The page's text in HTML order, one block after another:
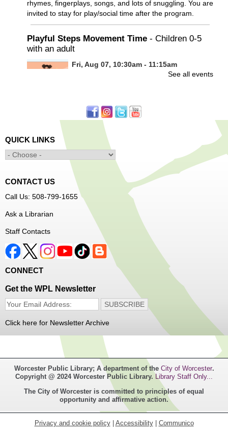
rhymes, fingerplays, songs, and lots of snuggling. You are
invited to stay for play/social time after the program.
Playful Steps Movement Time - Children 0-5
with an adult
Fri, Aug 07, 10:30am - 11:15am
FPB Meeting
Calling all tiny dancers!
Minecraft: Unearth the Giants
Fri, Aug 07, 3:30pm - 5:00pm
Main Library -
Join Arrayscape Gaming for a Minecraft adventure
Music Maker Workshop - Ages 6-12
Fri, Aug 07, 3:30pm - 4:30pm
Great Brook Valley Branch
Time to make some music!
Teen Tie-Dye Party!- Ages 12-18
Fri, Aug 07, 3:30pm - 4:30pm
Frances Perkins Branch -FPB Meeting
Room,FPB Outdoor Space
Celebrate the last few weeks of summer break getting
creative with tie-dye! While supplies last.
Robotics Club for Tweens- Ages 8-12
See all events
QUICK LINKS
CONTACT US
Call Us: 508-799-1655
Ask a Librarian
Staff Contacts
CONNECT
Get the WPL Newsletter
Click here for Newsletter Archive
Worcester Public Library; A department of the City of Worcester.
Copyright @ 2024 Worcester Public Library. Library Staff Only...
The City of Worcester is committed to principles of equal
opportunity and affirmative action.
Privacy and cookie policy| Accessibility| Communico